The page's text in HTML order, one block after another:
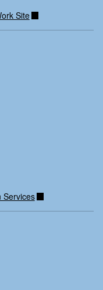
Site
Services